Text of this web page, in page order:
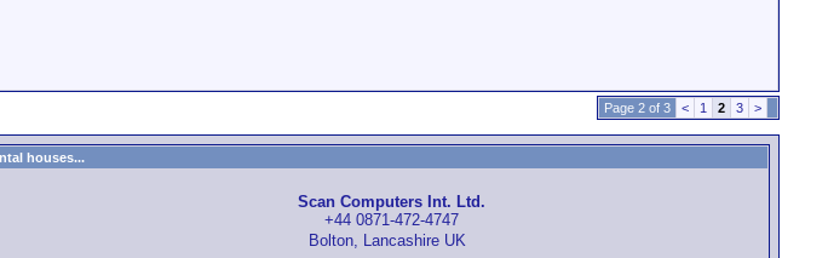
Page 2 of 3 < 1 2 3 >
houses...
Scan Computers Int. Ltd.
+44 0871-472-4747
Bolton, Lancashire UK